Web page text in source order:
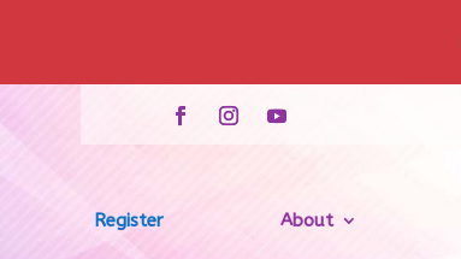
Register About